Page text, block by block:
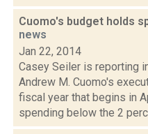
Cuomo's budget holds
news
Jan 22, 2014
Casey Seiler is reporting
Andrew M. Cuomo's
fiscal year that begins in
spending below the 2